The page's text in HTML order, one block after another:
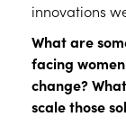
innovations
What are
facing
change?
scale those